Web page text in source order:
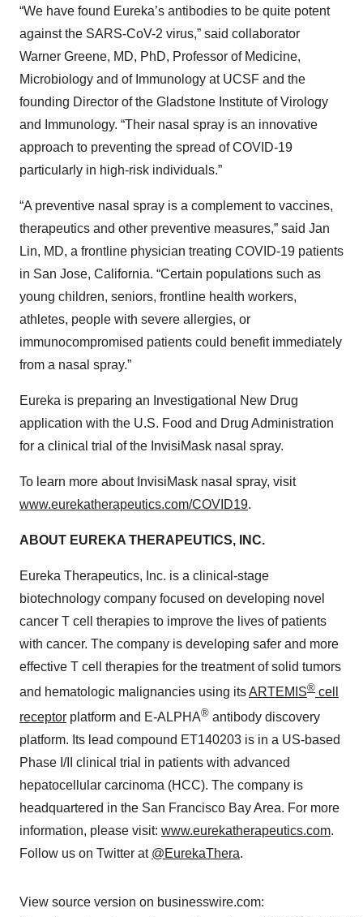
“We have found Eureka’s antibodies to be quite potent
against the SARS-CoV-2 virus,” said collaborator
Warner Greene, MD, PhD, Professor of Medicine,
Microbiology and of Immunology at UCSF and the
founding Director of the Gladstone Institute of Virology
and Immunology. “Their nasal spray is an innovative
approach to preventing the spread of COVID-19
particularly in high-risk individuals.”
“A preventive nasal spray is a complement to vaccines,
therapeutics and other preventive measures,” said Jan
Lin, MD, a frontline physician treating COVID-19 patients
in San Jose, California. “Certain populations such as
young children, seniors, frontline health workers,
athletes, people with severe allergies, or
immunocompromised patients could benefit immediately
from a nasal spray.”
Eureka is preparing an Investigational New Drug
application with the U.S. Food and Drug Administration
for a clinical trial of the InvisiMask nasal spray.
To learn more about InvisiMask nasal spray, visit
www.eurekatherapeutics.com/COVID19.
ABOUT EUREKA THERAPEUTICS, INC.
Eureka Therapeutics, Inc. is a clinical-stage
biotechnology company focused on developing novel
cancer T cell therapies to improve the lives of patients
with cancer. The company is developing safer and more
effective T cell therapies for the treatment of solid tumors
and hematologic malignancies using itsARTEMIS® cell
receptor platform and E-ALPHA® antibody discovery
platform. Its lead compound ET140203 is in a US-based
Phase I/II clinical trial in patients with advanced
hepatocellular carcinoma (HCC). The company is
headquartered in the San Francisco Bay Area. For more
information, please visit: www.eurekatherapeutics.com.
Follow us on Twitter at @EurekaThera.
View source version on businesswire.com: